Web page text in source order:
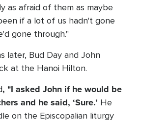
as afraid of them as maybe
if a lot of us hadn't gone
gone through."
later, Bud Day and John
at the Hanoi Hilton.
, "I asked John if he would be
and he said, ‘Sure.’ He
on the Episcopalian liturgy